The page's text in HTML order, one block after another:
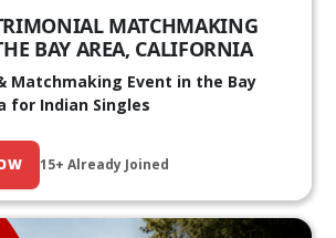
MATCHMAKING
BAY AREA, CALIFORNIA
Matchmaking Event in the Bay
for Indian Singles
15+ Already Joined